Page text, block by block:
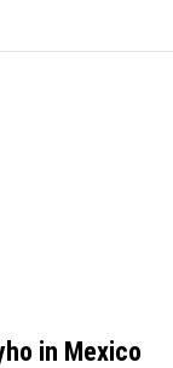
in Mexico